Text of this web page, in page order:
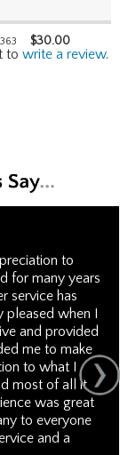
$30.00
to write a review.
to
for many years
service has
when I
and provided
me to make
to what I
most of all it
was great
to everyone
and a